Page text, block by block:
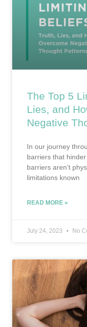
The Top 5
Lies, and
Negative
In our journey
barriers that
barriers aren’t
limitations known
READ MORE »
July 24, 2023 No